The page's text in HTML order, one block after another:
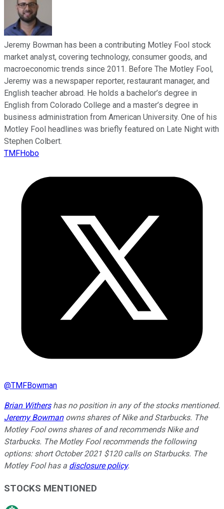
Jeremy Bowman has been a contributing Motley Fool stock
market analyst, covering technology, consumer goods, and
macroeconomic trends since 2011. Before The Motley Fool,
Jeremy was a newspaper reporter, restaurant manager, and
English teacher abroad. He holds a bachelor’s degree in
English from Colorado College and a master’s degree in
business administration from American University. One of his
Motley Fool headlines was briefly featured on Late Night with
Stephen Colbert.
TMFHobo
@TMFBowman
Brian Withershas no position in any of the stocks mentioned.
Jeremy Bowmanowns shares of Nike and Starbucks. The
Motley Fool owns shares of and recommends Nike and
Starbucks. The Motley Fool recommends the following
options: short October 2021 $120 calls on Starbucks. The
Motley Fool has a disclosure policy.
STOCKS MENTIONED